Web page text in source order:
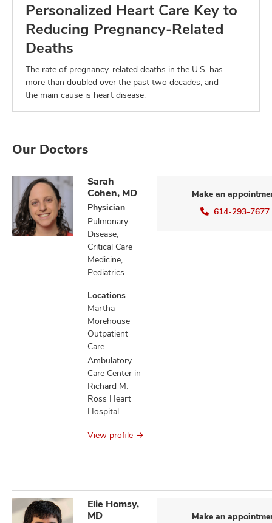
Personalized Heart Care Key to
Reducing Pregnancy-Related
Deaths
The rate of pregnancy-related deaths in the U.S. has
more than doubled over the past two decades, and
the main cause is heart disease.
Our Doctors
Sarah
Cohen, MD
Physician
Pulmonary
Disease,
Critical Care
Medicine,
Pediatrics
Locations
Martha
Morehouse
Outpatient
Care
Ambulatory
Care Center in
Richard M.
Ross Heart
Hospital
Make an
614-293-7677
View profile
Elie Homsy,
MD
Make an